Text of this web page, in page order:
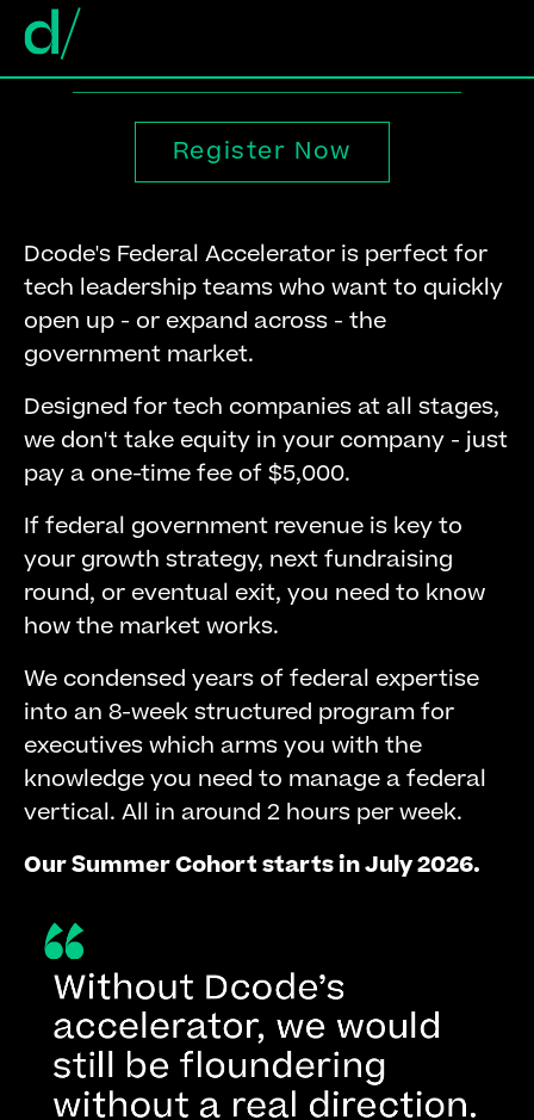
Register Now
Dcode's Federal Accelerator is perfect for
tech leadership teams who want to quickly
open up - or expand across - the
government market.
Designed for tech companies at all stages,
we don't take equity in your company - just
pay a one-time fee of $5,000.
If federal government revenue is key to
your growth strategy, next fundraising
round, or eventual exit, you need to know
how the market works.
We condensed years of federal expertise
into an 8-week structured program for
executives which arms you with the
knowledge you need to manage a federal
vertical. All in around 2 hours per week.
Our Summer Cohort starts in July 2026.